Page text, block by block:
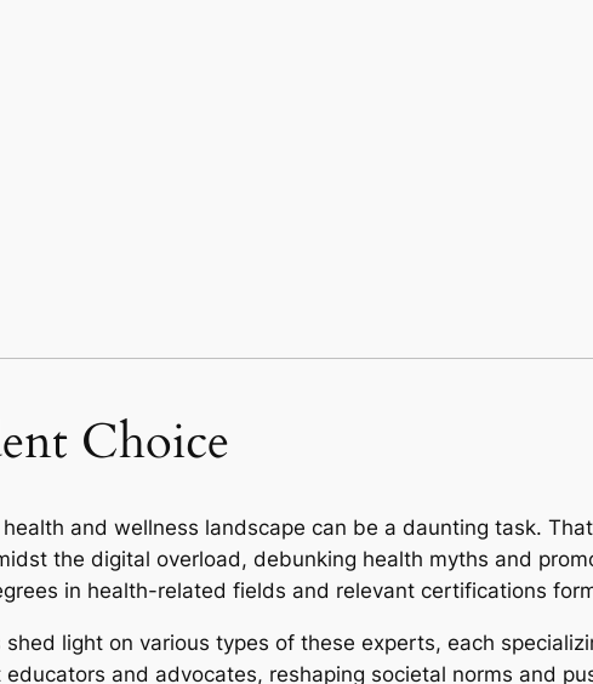
Choice
and wellness landscape can be a daunting task.
the digital overload, debunking health myths and
in health-related fields and relevant certifications
light on various types of these experts, each
and advocates, reshaping societal norms and